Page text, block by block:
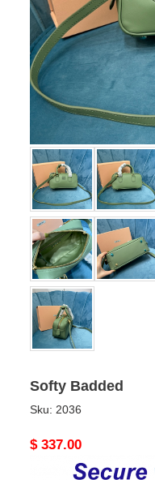
Softy Badded
Sku: 2036
Original
$ 337.00